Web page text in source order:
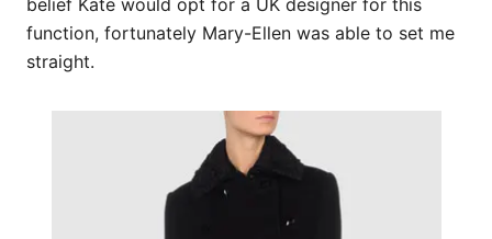
function, fortunately Mary-Ellen was able to set me
straight.